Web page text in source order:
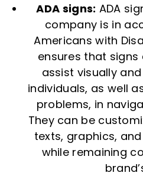
ADA signs: ADA
company is in
Americans with
ensures that
assist visually
individuals, as well
problems, in
They can be
texts, graphics,
while remaining